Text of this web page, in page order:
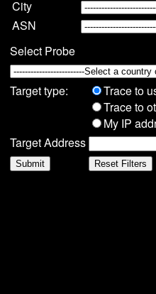
City
ASN
Select Probe
Target type:
Trace to
Trace to
My IP
Target Address
Submit Reset Filters